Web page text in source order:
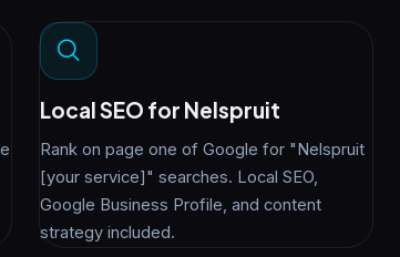
Local SEO for Nelspruit
Rank on page one of Google for "Nelspruit
[your service]" searches. Local SEO,
Google Business Profile, and content
strategy included.